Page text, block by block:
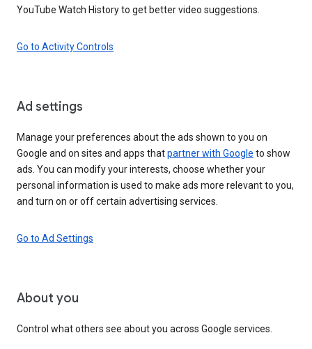
YouTube Watch History to get better video suggestions.
Go to Activity Controls
Ad settings
Manage your preferences about the ads shown to you on
Google and on sites and apps thatpartner with Google to show
ads. You can modify your interests, choose whether your
personal information is used to make ads more relevant to you,
and turn on or off certain advertising services.
Go to Ad Settings
About you
Control what others see about you across Google services.